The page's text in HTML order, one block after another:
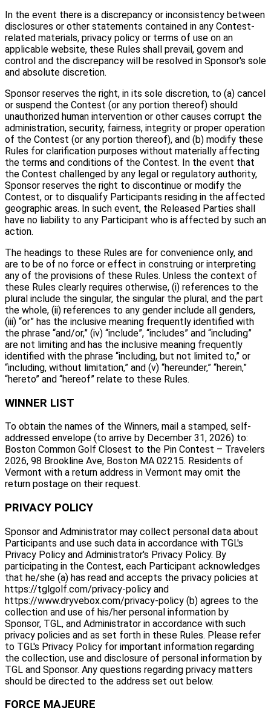
In the event there is a discrepancy or inconsistency between
disclosures or other statements contained in any Contest-
related materials, privacy policy or terms of use on an
applicable website, these Rules shall prevail, govern and
control and the discrepancy will be resolved in Sponsor's sole
and absolute discretion.
Sponsor reserves the right, in its sole discretion, to (a) cancel
or suspend the Contest (or any portion thereof) should
unauthorized human intervention or other causes corrupt the
administration, security, fairness, integrity or proper operation
of the Contest (or any portion thereof), and (b) modify these
Rules for clarification purposes without materially affecting
the terms and conditions of the Contest. In the event that
the Contest challenged by any legal or regulatory authority,
Sponsor reserves the right to discontinue or modify the
Contest, or to disqualify Participants residing in the affected
geographic areas. In such event, the Released Parties shall
have no liability to any Participant who is affected by such an
action.
The headings to these Rules are for convenience only, and
are to be of no force or effect in construing or interpreting
any of the provisions of these Rules. Unless the context of
these Rules clearly requires otherwise, (i) references to the
plural include the singular, the singular the plural, and the part
the whole, (ii) references to any gender include all genders,
(iii) “or” has the inclusive meaning frequently identified with
the phrase “and/or,” (iv) “include”, “includes” and “including”
are not limiting and has the inclusive meaning frequently
identified with the phrase “including, but not limited to,” or
“including, without limitation,” and (v) “hereunder,” “herein,”
“hereto” and “hereof” relate to these Rules.
WINNER LIST
To obtain the names of the Winners, mail a stamped, self-
addressed envelope (to arrive by December 31, 2026) to:
Boston Common Golf Closest to the Pin Contest – Travelers
2026, 98 Brookline Ave, Boston MA 02215. Residents of
Vermont with a return address in Vermont may omit the
return postage on their request.
PRIVACY POLICY
Sponsor and Administrator may collect personal data about
Participants and use such data in accordance with TGL's
Privacy Policy and Administrator's Privacy Policy. By
participating in the Contest, each Participant acknowledges
that he/she (a) has read and accepts the privacy policies at
https://tglgolf.com/privacy-policy and
https://www.dryvebox.com/privacy-policy (b) agrees to the
collection and use of his/her personal information by
Sponsor, TGL, and Administrator in accordance with such
privacy policies and as set forth in these Rules. Please refer
to TGL's Privacy Policy for important information regarding
the collection, use and disclosure of personal information by
TGL and Sponsor. Any questions regarding privacy matters
should be directed to the address set out below.
FORCE MAJEURE